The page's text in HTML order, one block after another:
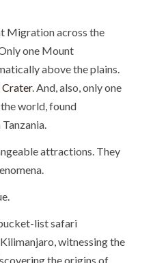
Migration across the
one Mount
above the plains.
. And, also, only one
world, found
attractions. They
list safari
witnessing the
the origins of